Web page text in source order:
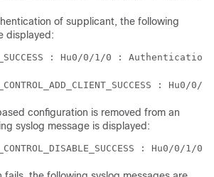
of supplicant, the following
displayed:
: Hu0/0/1/0 :
configuration is removed from an
syslog message is displayed:
: Hu0/